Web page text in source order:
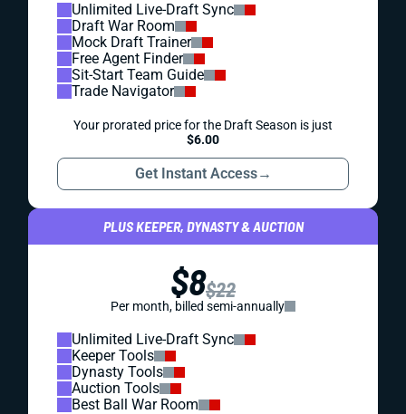
Unlimited Live-Draft Sync
Draft War Room
Mock Draft Trainer
Free Agent Finder
Sit-Start Team Guide
Trade Navigator
Your prorated price for the Draft Season is just
$6.00
Get Instant Access→
PLUS KEEPER, DYNASTY & AUCTION
$8$22
Per month, billed semi-annually
Unlimited Live-Draft Sync
Keeper Tools
Dynasty Tools
Auction Tools
Best Ball War Room